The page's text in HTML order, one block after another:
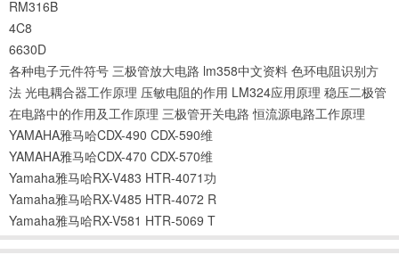
RM316B
4C8
6630D
各种电子元件符号 三极管放大电路 lm358中文资料 色环电阻识别方
法 光电耦合器工作原理 压敏电阻的作用 LM324应用原理 稳压二极管
在电路中的作用及工作原理 三极管开关电路 恒流源电路工作原理
YAMAHA雅马哈CDX-490 CDX-590维
YAMAHA雅马哈CDX-470 CDX-570维
Yamaha雅马哈RX-V483 HTR-4071功
Yamaha雅马哈RX-V485 HTR-4072 R
Yamaha雅马哈RX-V581 HTR-5069 T